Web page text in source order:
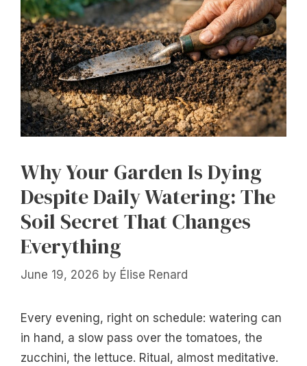
Why Your Garden Is Dying
Despite Daily Watering: The
Soil Secret That Changes
Everything
June 19, 2026 by Élise Renard
Every evening, right on schedule: watering can
in hand, a slow pass over the tomatoes, the
zucchini, the lettuce. Ritual, almost meditative.